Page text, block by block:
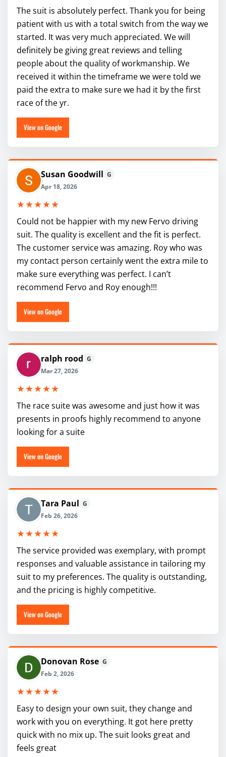
The suit is absolutely perfect. Thank you for being
patient with us with a total switch from the way we
started. It was very much appreciated. We will
definitely be giving great reviews and telling
people about the quality of workmanship. We
received it within the timeframe we were told we
paid the extra to make sure we had it by the first
race of the yr.
View on Google
Susan Goodwill G
Apr 18, 2026
★★★★★
Could not be happier with my new Fervo driving
suit. The quality is excellent and the fit is perfect.
The customer service was amazing. Roy who was
my contact person certainly went the extra mile to
make sure everything was perfect. I can’t
recommend Fervo and Roy enough!!!
View on Google
ralph rood G
Mar 27, 2026
★★★★★
The race suite was awesome and just how it was
presents in proofs highly recommend to anyone
looking for a suite
View on Google
Tara Paul G
Feb 26, 2026
★★★★★
The service provided was exemplary, with prompt
responses and valuable assistance in tailoring my
suit to my preferences. The quality is outstanding,
and the pricing is highly competitive.
View on Google
Donovan Rose G
Feb 2, 2026
★★★★★
Easy to design your own suit, they change and
work with you on everything. It got here pretty
quick with no mix up. The suit looks great and
feels great